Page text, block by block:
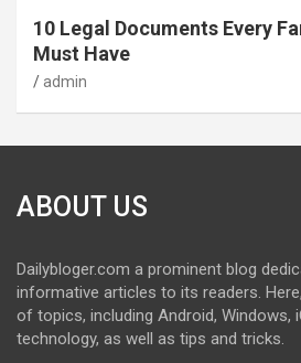
10 Legal Documents Every
Must Have
admin
ABOUT US
Dailybloger.com a prominent blog
informative articles to its readers.
of topics, including Android, Windows,
technology, as well as tips and tricks.